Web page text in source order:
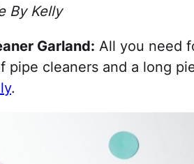
By Kelly
Garland: All you need
pipe cleaners and a long
.